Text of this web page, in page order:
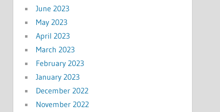
June 2023
May 2023
April 2023
March 2023
February 2023
January 2023
December 2022
November 2022